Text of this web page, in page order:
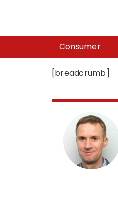
Consumer
[breadcrumb]